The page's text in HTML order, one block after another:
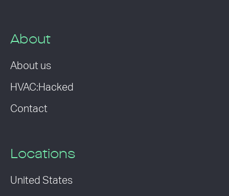
About
About us
HVAC:Hacked
Contact
Locations
United States